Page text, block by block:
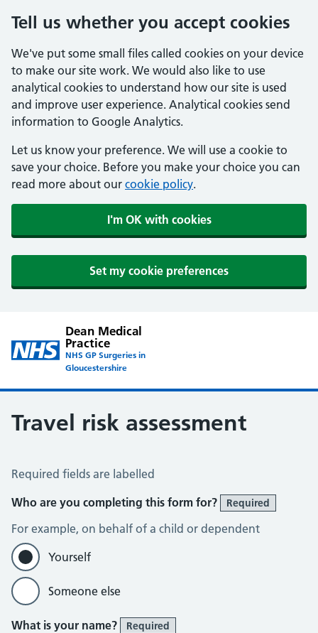
Tell us whether you accept cookies
We've put some small files called cookies on your device
to make our site work. We would also like to use
analytical cookies to understand how our site is used
and improve user experience. Analytical cookies send
information to Google Analytics.
Let us know your preference. We will use a cookie to
save your choice. Before you make your choice you can
read more about our cookie policy.
I'm OK with cookies
Set my cookie preferences
Dean Medical
Practice
NHS GP Surgeries in
Gloucestershire
Travel risk assessment
Travel Risk Assessment
Required fields are labelled
Who are you completing this form for?
Required
For example, on behalf of a child or dependent
Yourself
Someone else
What is your name? Required